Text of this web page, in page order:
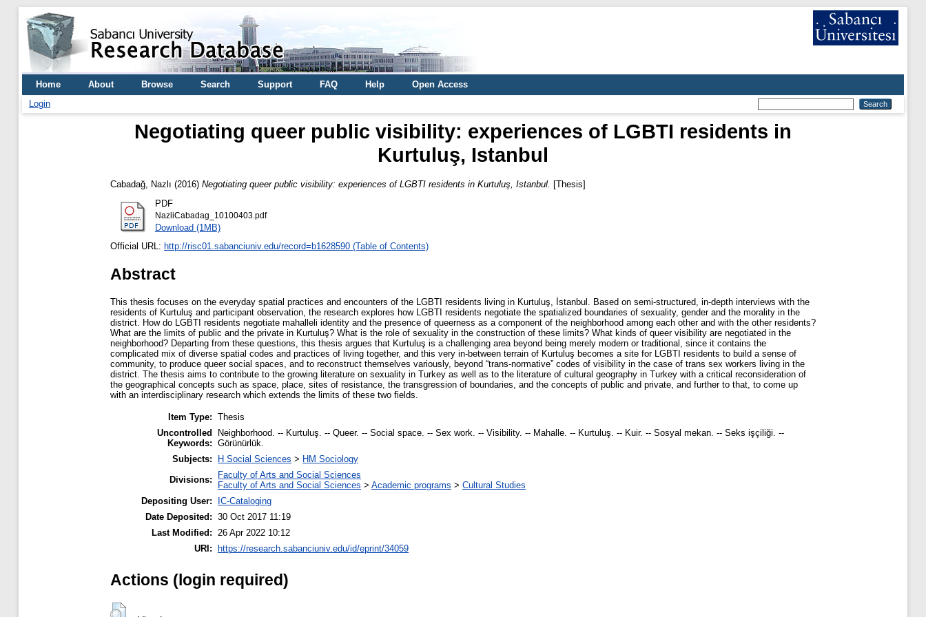
Home About Browse Search Support FAQ Help
Open Access
Login
Negotiating queer public visibility: experiences of LGBTI residents in
Kurtuluş, Istanbul
Cabadağ, Nazlı (2016) Negotiating queer public visibility: experiences of LGBTI residents in Kurtuluş, Istanbul.
[Thesis]
PDF
NazliCabadag_10100403.pdf
Download (1MB)
Official URL: http://risc01.sabanciuniv.edu/record=b1628590 (Table of Contents)
Abstract
This thesis focuses on the everyday spatial practices and encounters of the LGBTI residents living in Kurtuluş, İstanbul. Based on semi-structured, in-depth interviews with the
residents of Kurtuluş and participant observation, the research explores how LGBTI residents negotiate the spatialized boundaries of sexuality, gender and the morality in the
district. How do LGBTI residents negotiate mahalleli identity and the presence of queerness as a component of the neighborhood among each other and with the other residents?
What are the limits of public and the private in Kurtuluş? What is the role of sexuality in the construction of these limits? What kinds of queer visibility are negotiated in the
neighborhood? Departing from these questions, this thesis argues that Kurtuluş is a challenging area beyond being merely modern or traditional, since it contains the
complicated mix of diverse spatial codes and practices of living together, and this very in-between terrain of Kurtuluş becomes a site for LGBTI residents to build a sense of
community, to produce queer social spaces, and to reconstruct themselves variously, beyond “trans-normative” codes of visibility in the case of trans sex workers living in the
district. The thesis aims to contribute to the growing literature on sexuality in Turkey as well as to the literature of cultural geography in Turkey with a critical reconsideration of
the geographical concepts such as space, place, sites of resistance, the transgression of boundaries, and the concepts of public and private, and further to that, to come up
with an interdisciplinary research which extends the limits of these two fields.
Item Type: Thesis
Uncontrolled
Keywords:
Neighborhood. -- Kurtuluş. -- Queer. -- Social space. -- Sex work. -- Visibility. -- Mahalle. -- Kurtuluş. -- Kuir. -- Sosyal mekan. -- Seks işçiliği. --
Görünürlük.
Subjects:
H Social Sciences > HM Sociology
Divisions:
Faculty of Arts and Social Sciences
Faculty of Arts and Social Sciences > Academic programs > Cultural Studies
Depositing User:
IC-Cataloging
Date Deposited: 30 Oct 2017 11:19
Last Modified: 26 Apr 2022 10:12
URI:
https://research.sabanciuniv.edu/id/eprint/34059
Actions (login required)